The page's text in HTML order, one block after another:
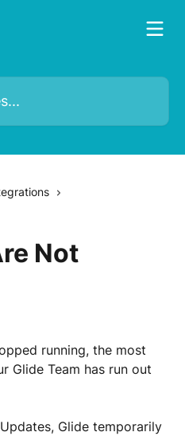
Not
running, the most
Glide Team has run out
Glide temporarily